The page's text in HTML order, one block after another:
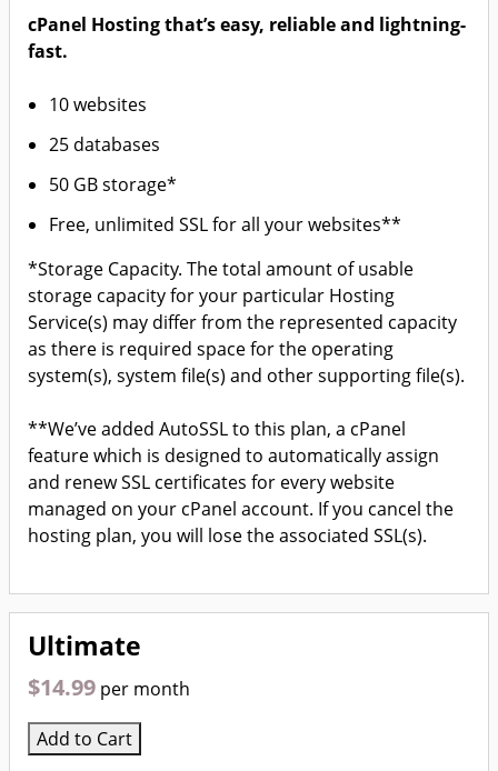
cPanel Hosting that’s easy, reliable and lightning-
fast.
10 websites
25 databases
50 GB storage*
Free, unlimited SSL for all your websites**
*Storage Capacity. The total amount of usable
storage capacity for your particular Hosting
Service(s) may differ from the represented capacity
as there is required space for the operating
system(s), system file(s) and other supporting file(s).
**We’ve added AutoSSL to this plan, a cPanel
feature which is designed to automatically assign
and renew SSL certificates for every website
managed on your cPanel account. If you cancel the
hosting plan, you will lose the associated SSL(s).
Ultimate
$14.99 per month
Add to Cart